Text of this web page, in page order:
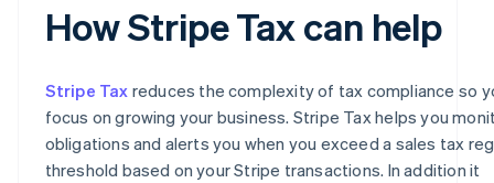
How Stripe Tax can help
Stripe Tax reduces the complexity of tax compliance so
focus on growing your business. Stripe Tax helps you
obligations and alerts you when you exceed a sales tax
threshold based on your Stripe transactions. In addition it